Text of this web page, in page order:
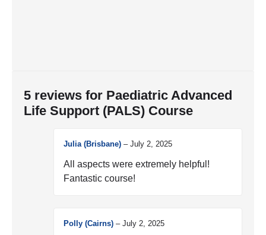
5 reviews for Paediatric Advanced
Life Support (PALS) Course
Julia (Brisbane) – July 2, 2025
All aspects were extremely helpful!
Fantastic course!
Polly (Cairns) – July 2, 2025